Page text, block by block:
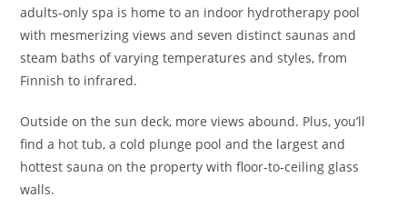
adults-only spa is home to an indoor hydrotherapy pool
with mesmerizing views and seven distinct saunas and
steam baths of varying temperatures and styles, from
Finnish to infrared.
Outside on the sun deck, more views abound. Plus, you’ll
find a hot tub, a cold plunge pool and the largest and
hottest sauna on the property with floor-to-ceiling glass
walls.